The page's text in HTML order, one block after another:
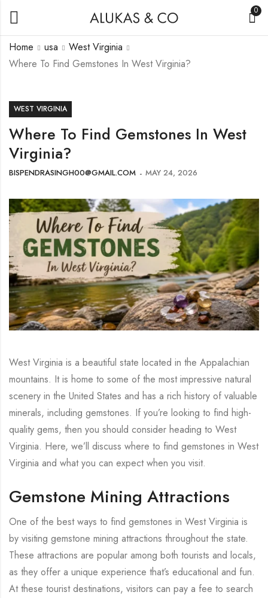
0
Home usa
West Virginia
Where To Find Gemstones In West Virginia?
WEST VIRGINIA
Where To Find Gemstones In West
Virginia?
BISPENDRASINGH00@GMAIL.COM MAY 24, 2026
West Virginia is a beautiful state located in the Appalachian
mountains. It is home to some of the most impressive natural
scenery in the United States and has a rich history of valuable
minerals, including gemstones. If you’re looking to find high-
quality gems, then you should consider heading to West
Virginia. Here, we’ll discuss where to find gemstones in West
Virginia and what you can expect when you visit.
Gemstone Mining Attractions
One of the best ways to find gemstones in West Virginia is
by visiting gemstone mining attractions throughout the state.
These attractions are popular among both tourists and locals,
as they offer a unique experience that’s educational and fun.
At these tourist destinations, visitors can pay a fee to search